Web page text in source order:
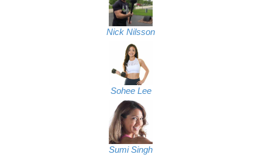
Nick Nilsson
Sohee Lee
Sumi Singh